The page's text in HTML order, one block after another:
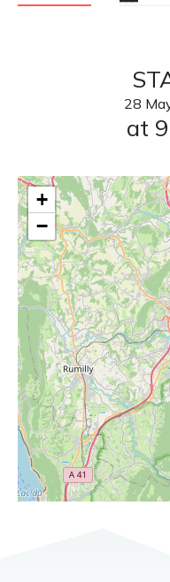
28
at
+
−